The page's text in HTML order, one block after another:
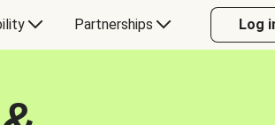
Partnerships Log